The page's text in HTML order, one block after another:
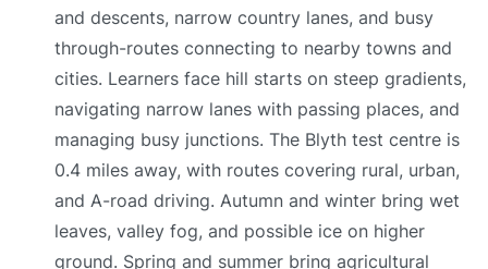
and descents, narrow country lanes, and busy
through-routes connecting to nearby towns and
cities. Learners face hill starts on steep gradients,
navigating narrow lanes with passing places, and
managing busy junctions. The Blyth test centre is
0.4 miles away, with routes covering rural, urban,
and A-road driving. Autumn and winter bring wet
leaves, valley fog, and possible ice on higher
ground. Spring and summer bring agricultural